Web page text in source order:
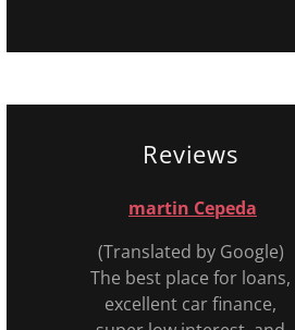
Reviews
martin Cepeda
(Translated by Google)
The best place for loans,
excellent car finance,